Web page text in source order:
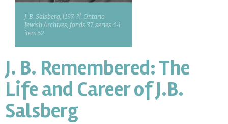
J. B. Salsberg, [197-?]. Ontario
Jewish Archives, fonds 37, series 4-1,
item 52.
J. B. Remembered: The
Life and Career of J.B.
Salsberg